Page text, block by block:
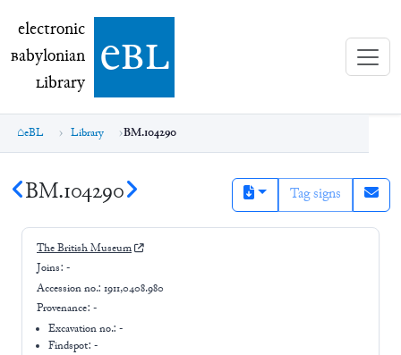
electronic Babylonian Library (eBL)
electronic
Babylonian
Library ebl
eBL Library BM.104290
BM.104290 Tag signs
The British Museum
Joins: -
Accession no.: 1911,0408.980
Provenance: -
Excavation no.:-
Findspot: -